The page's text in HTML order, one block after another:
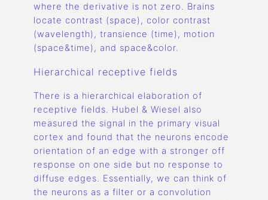
where the derivative is not zero. Brains
locate contrast (space), color contrast
(wavelength), transience (time), motion
(space&time), and space&color.
Hierarchical receptive fields
There is a hierarchical elaboration of
receptive fields. Hubel & Wiesel also
measured the signal in the primary visual
cortex and found that the neurons encode
orientation of an edge with a stronger off
response on one side but no response to
diffuse edges. Essentially, we can think of
the neurons as a filter or a convolution